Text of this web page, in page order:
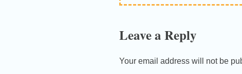
Leave a Reply
Your email address will not be